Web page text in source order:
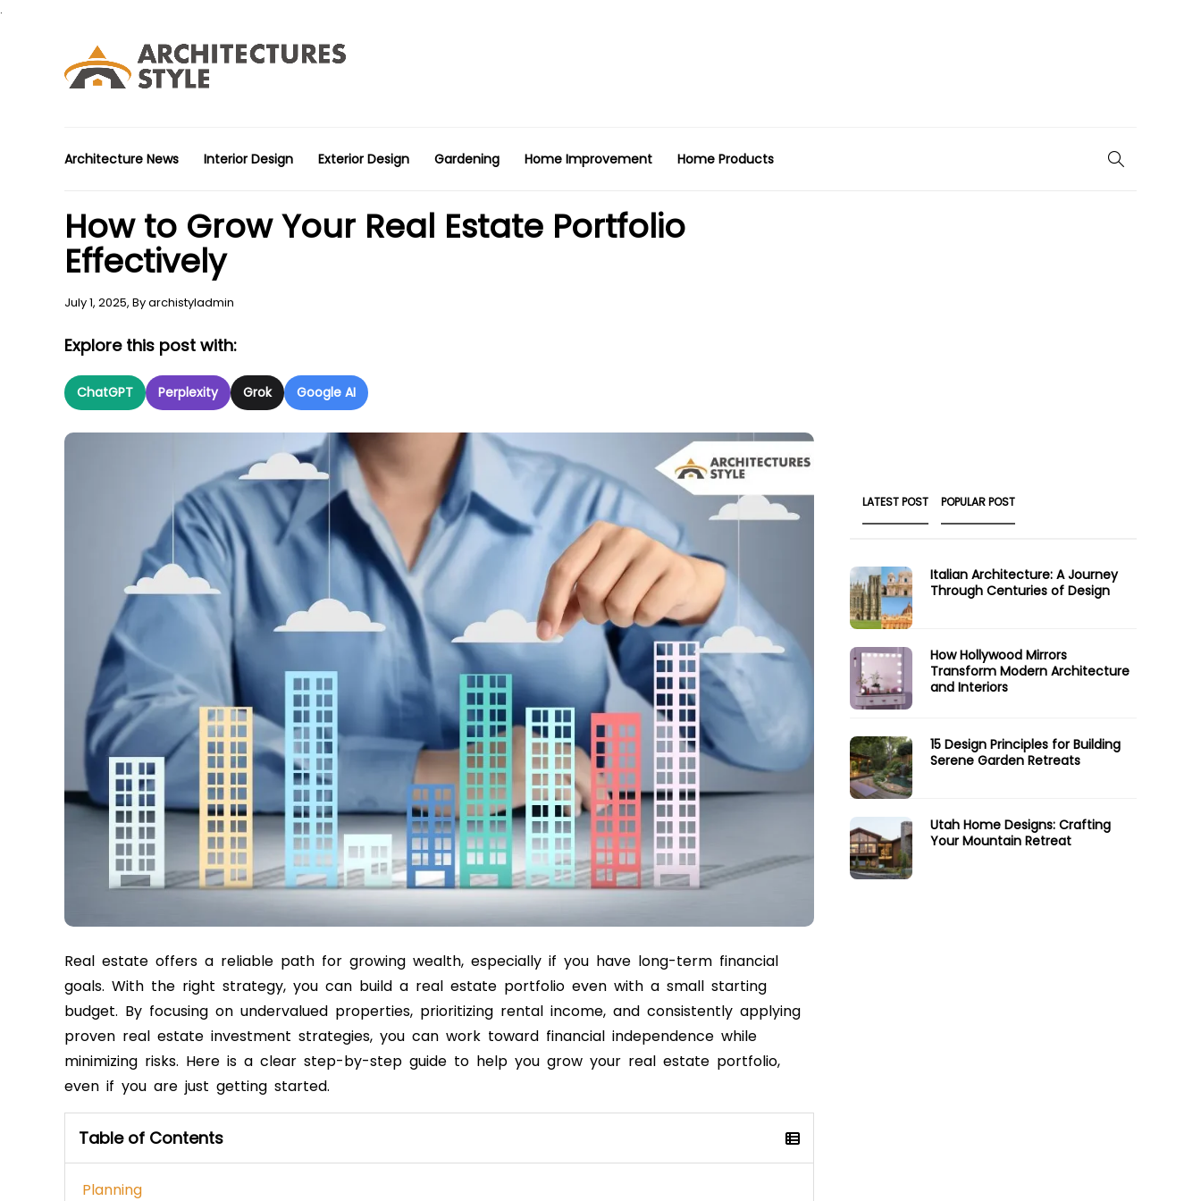
.
Architecture News Interior Design Exterior Design Gardening Home Improvement Home Products
How to Grow Your Real Estate Portfolio
Effectively
July 1, 2025, Byarchistyladmin
Explore this post with:
ChatGPT Perplexity Grok Google AI
Real estate offers a reliable path for growing wealth, especially if you have long-term financial
goals. With the right strategy, you can build a real estate portfolio even with a small starting
budget. By focusing on undervalued properties, prioritizing rental income, and consistently applying
proven real estate investment strategies, you can work toward financial independence while
minimizing risks. Here is a clear step-by-step guide to help you grow your real estate portfolio,
even if you are just getting started.
Table of Contents
Planning
LATEST POST POPULAR POST
Italian Architecture: A Journey
Through Centuries of Design
How Hollywood Mirrors
Transform Modern Architecture
and Interiors
15 Design Principles for Building
Serene Garden Retreats
Utah Home Designs: Crafting
Your Mountain Retreat